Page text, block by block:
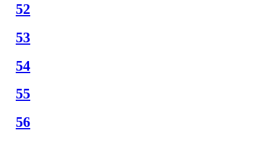
52
53
54
55
56